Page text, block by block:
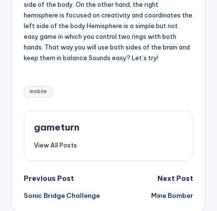
side of the body. On the other hand, the right
hemisphere is focused on creativity and coordinates the
left side of the body.Hemisphere is a simple but not
easy game in which you control two rings with both
hands. That way you will use both sides of the brain and
keep them in balance.Sounds easy? Let’s try!
Tags:
mobile
gameturn
View All Posts
Post
navigation
Previous Post
Sonic Bridge Challenge
Next Post
Mine Bomber